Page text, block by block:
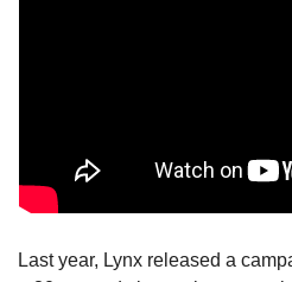
Last year, Lynx released a